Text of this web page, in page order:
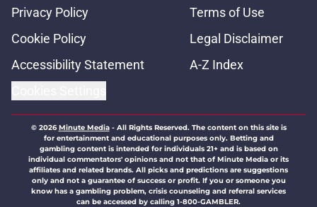
Privacy Policy
Terms of Use
Cookie Policy
Legal Disclaimer
Accessibility Statement
A-Z Index
© 2026Minute Media- All Rights Reserved. The content on this site is
for entertainment and educational purposes only. Betting and
gambling content is intended for individuals 21+ and is based on
individual commentators' opinions and not that of Minute Media or its
affiliates and related brands. All picks and predictions are suggestions
only and not a guarantee of success or profit. If you or someone you
know has a gambling problem, crisis counseling and referral services
can be accessed by calling 1-800-GAMBLER.